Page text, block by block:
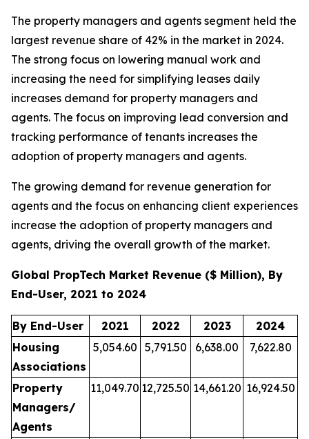
The property managers and agents segment held the
largest revenue share of 42% in the market in 2024.
The strong focus on lowering manual work and
increasing the need for simplifying leases daily
increases demand for property managers and
agents. The focus on improving lead conversion and
tracking performance of tenants increases the
adoption of property managers and agents.
The growing demand for revenue generation for
agents and the focus on enhancing client experiences
increase the adoption of property managers and
agents, driving the overall growth of the market.
Global PropTech Market Revenue ($ Million), By
End-User, 2021 to 2024
By End-User 2021 2022 2023
2024
Housing
Associations
5,054.60 5,791.50 6,638.00 7,622.80
Property
Managers/
Agents
11,049.70 12,725.50 14,661.20 16,924.50